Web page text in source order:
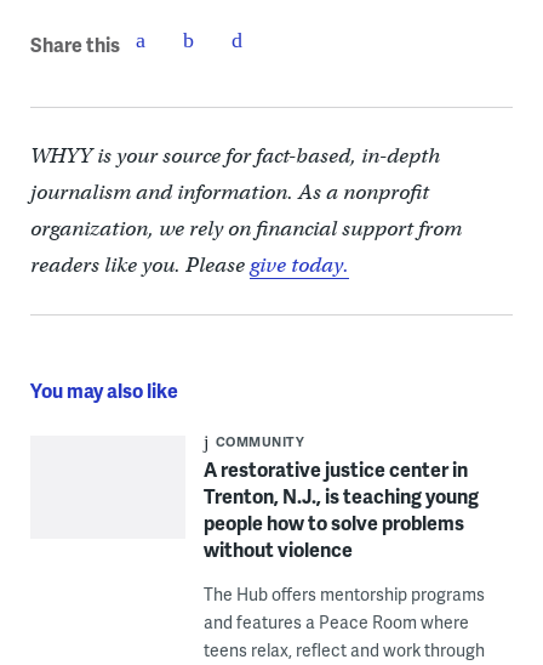
Share this
WHYY is your source for fact-based, in-depth
journalism and information. As a nonprofit
organization, we rely on financial support from
readers like you. Pleasegive today.
You may also like
COMMUNITY
A restorative justice center in
Trenton, N.J., is teaching young
people how to solve problems
without violence
The Hub offers mentorship programs
and features a Peace Room where
teens relax, reflect and work through